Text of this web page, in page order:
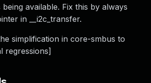
available. Fix this by always
in __i2c_transfer.
simplification in core-smbus to
regressions]